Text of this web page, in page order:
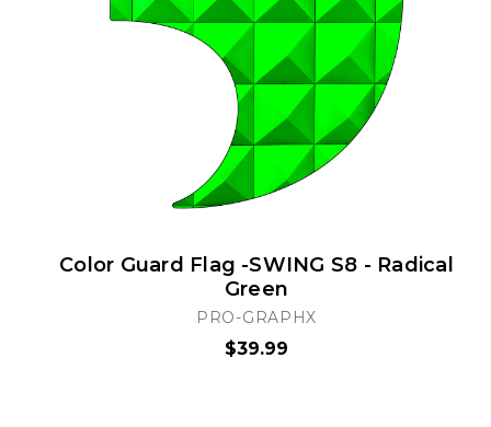
Color Guard Flag -SWING S8 - Radical
Green
PRO-GRAPHX
$39.99